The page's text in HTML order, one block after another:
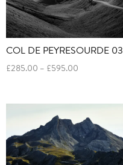
COL DE PEYRESOURDE 03
£285.00 – £595.00
through
£595.00